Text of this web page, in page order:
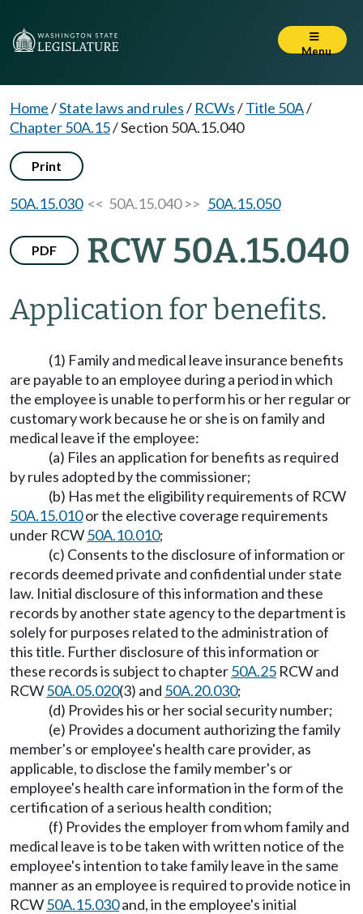
Menu
Home/State laws and rules/ RCWs/Title 50A/
Chapter 50A.15/Section 50A.15.040
Print
50A.15.030<< 50A.15.040 >> 50A.15.050
PDF RCW 50A.15.040
Application for benefits.
(1) Family and medical leave insurance benefits
are payable to an employee during a period in which
the employee is unable to perform his or her regular or
customary work because he or she is on family and
medical leave if the employee:
(a) Files an application for benefits as required
by rules adopted by the commissioner;
(b) Has met the eligibility requirements of RCW
50A.15.010or the elective coverage requirements
under RCW50A.10.010;
(c) Consents to the disclosure of information or
records deemed private and confidential under state
law. Initial disclosure of this information and these
records by another state agency to the department is
solely for purposes related to the administration of
this title. Further disclosure of this information or
these records is subject to chapter50A.25 RCW and
RCW50A.05.020(3) and 50A.20.030;
(d) Provides his or her social security number;
(e) Provides a document authorizing the family
member's or employee's health care provider, as
applicable, to disclose the family member's or
employee's health care information in the form of the
certification of a serious health condition;
(f) Provides the employer from whom family and
medical leave is to be taken with written notice of the
employee's intention to take family leave in the same
manner as an employee is required to provide notice in
RCW50A.15.030and, in the employee's initial